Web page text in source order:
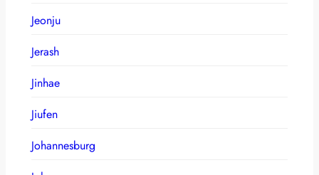
Jeonju
Jerash
Jinhae
Jiufen
Johannesburg